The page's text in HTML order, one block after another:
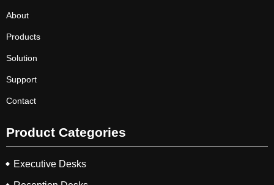
About
Products
Solution
Support
Contact
Product Categories
Executive Desks